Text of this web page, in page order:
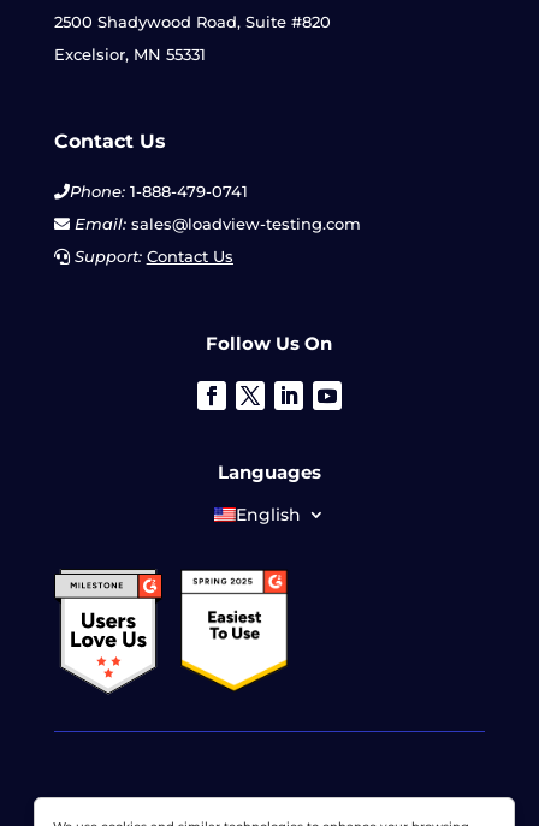
2500 Shadywood Road, Suite #820
Excelsior, MN 55331
Contact Us
Phone:1-888-479-0741
Email:sales@loadview-testing.com
Support: Contact Us
Follow Us On
Languages
English